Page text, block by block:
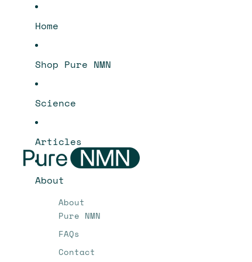
Home
Shop Pure NMN
Science
Articles
About
About
Pure NMN
FAQs
Contact